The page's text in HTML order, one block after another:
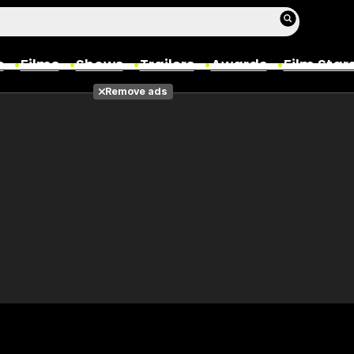
Films Shows Trailers Awards Film
Films
Remove ads